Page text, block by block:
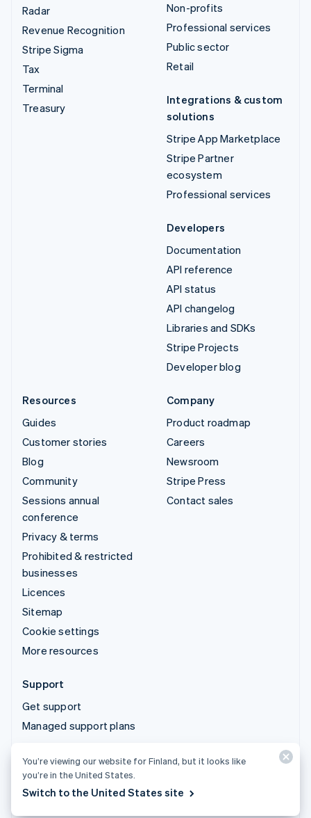
Radar
Revenue Recognition
Stripe Sigma
Tax
Terminal
Treasury
Non-profits
Professional services
Public sector
Retail
Integrations & custom
solutions
Stripe App Marketplace
Stripe Partner
ecosystem
Professional services
Developers
Documentation
API reference
API status
API changelog
Libraries and SDKs
Stripe Projects
Developer blog
Resources
Guides
Customer stories
Blog
Community
Sessions annual
conference
Privacy & terms
Prohibited & restricted
businesses
Licences
Sitemap
Cookie settings
More resources
Company
Product roadmap
Careers
Newsroom
Stripe Press
Contact sales
Support
Get support
Managed support plans
© 2026 Stripe, LLC
You’re viewing our website for Finland, but it looks like
you’re in the United States.
Switch to the United States site